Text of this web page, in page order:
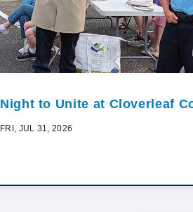
Night to Unite at Cloverleaf
FRI, JUL 31, 2026